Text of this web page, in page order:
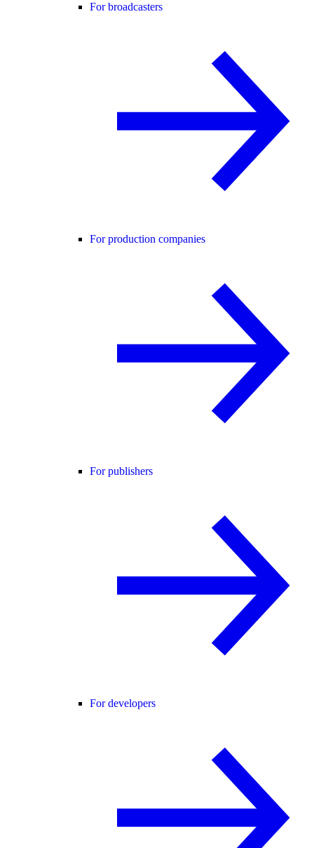
For broadcasters
For production companies
For publishers
For developers